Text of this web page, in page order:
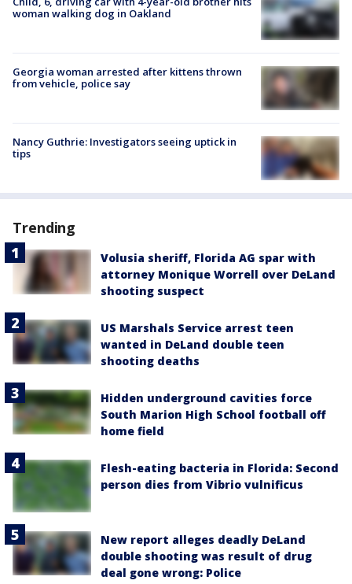
woman walking dog in Oakland
Georgia woman arrested after kittens thrown
from vehicle, police say
Nancy Guthrie: Investigators seeing uptick in
tips
Trending
Volusia sheriff, Florida AG spar with
attorney Monique Worrell over DeLand
shooting suspect
US Marshals Service arrest teen
wanted in DeLand double teen
shooting deaths
Hidden underground cavities force
South Marion High School football off
home field
Flesh-eating bacteria in Florida: Second
person dies from Vibrio vulnificus
New report alleges deadly DeLand
double shooting was result of drug
deal gone wrong: Police